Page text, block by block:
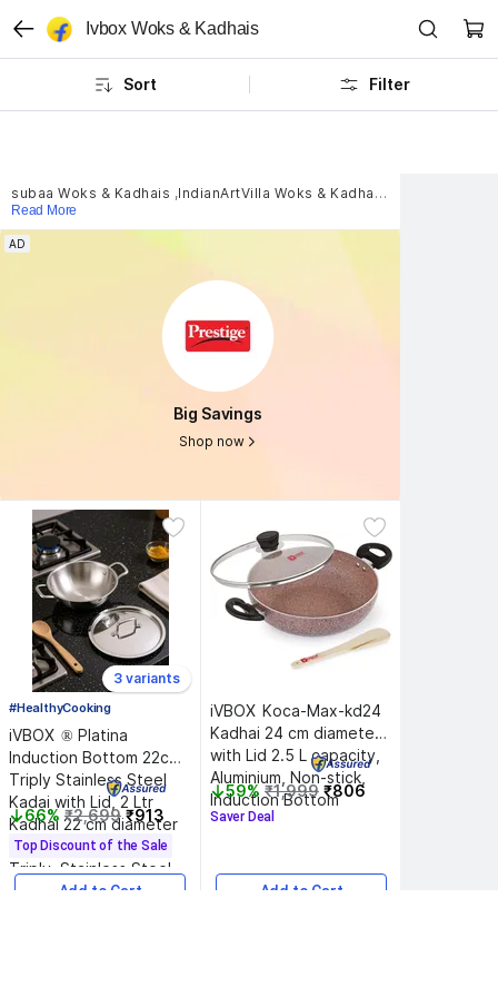
subaa Woks & Kadhais ,IndianArtVilla Woks & Kadhais
Read More
AD
Big Savings
Shop now
Big Savings
3 variants
#HealthyCooking
iVBOX ® Platina
Induction Bottom 22cm
Triply Stainless Steel
Kadai with Lid, 2 Ltr
Kadhai 22 cm diameter
with Lid 2 L capacity,
Triply, Stainless Steel,
Induction Bottom
66% ₹2,699 ₹913
Top Discount of the Sale
Add to Cart
iVBOX Koca-Max-kd24
Kadhai 24 cm diameter
with Lid 2.5 L capacity,
Aluminium, Non-stick,
Induction Bottom
59% ₹1,999 ₹806
Saver Deal
Add to Cart
Ivbox Woks & Kadhais
Sort Filter